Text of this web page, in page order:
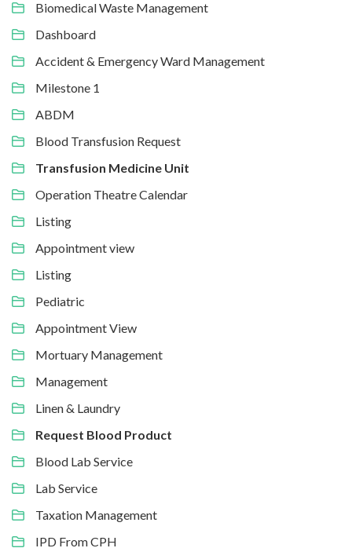
Biomedical Waste Management
Dashboard
Accident & Emergency Ward Management
Milestone 1
ABDM
Blood Transfusion Request
Transfusion Medicine Unit
Operation Theatre Calendar
Listing
Appointment view
Listing
Pediatric
Appointment View
Mortuary Management
Management
Linen & Laundry
Request Blood Product
Blood Lab Service
Lab Service
Taxation Management
IPD From CPH